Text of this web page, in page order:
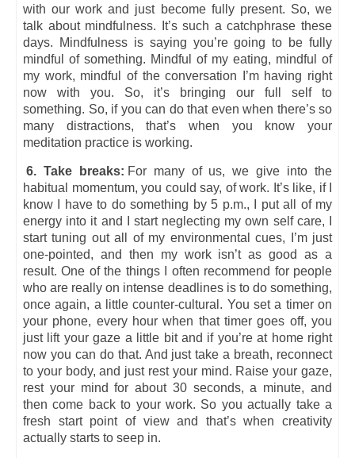
with our work and just become fully present. So, we
talk about mindfulness. It’s such a catchphrase these
days. Mindfulness is saying you’re going to be fully
mindful of something. Mindful of my eating, mindful of
my work, mindful of the conversation I’m having right
now with you. So, it’s bringing our full self to
something. So, if you can do that even when there’s so
many distractions, that’s when you know your
meditation practice is working.
6. Take breaks: For many of us, we give into the
habitual momentum, you could say, of work. It’s like, if I
know I have to do something by 5 p.m., I put all of my
energy into it and I start neglecting my own self care, I
start tuning out all of my environmental cues, I’m just
one-pointed, and then my work isn’t as good as a
result. One of the things I often recommend for people
who are really on intense deadlines is to do something,
once again, a little counter-cultural. You set a timer on
your phone, every hour when that timer goes off, you
just lift your gaze a little bit and if you’re at home right
now you can do that. And just take a breath, reconnect
to your body, and just rest your mind. Raise your gaze,
rest your mind for about 30 seconds, a minute, and
then come back to your work. So you actually take a
fresh start point of view and that’s when creativity
actually starts to seep in.